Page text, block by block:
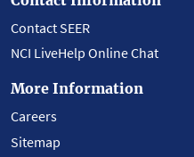
Contact SEER
NCI LiveHelp Online Chat
More Information
Careers
Sitemap